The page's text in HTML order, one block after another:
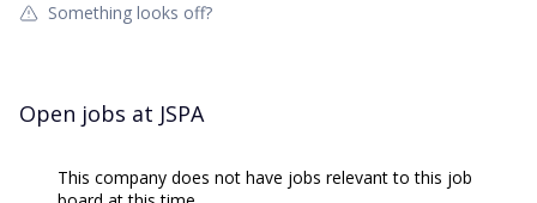
Something looks off?
Open jobs at JSPA
This company does not have jobs relevant to this job